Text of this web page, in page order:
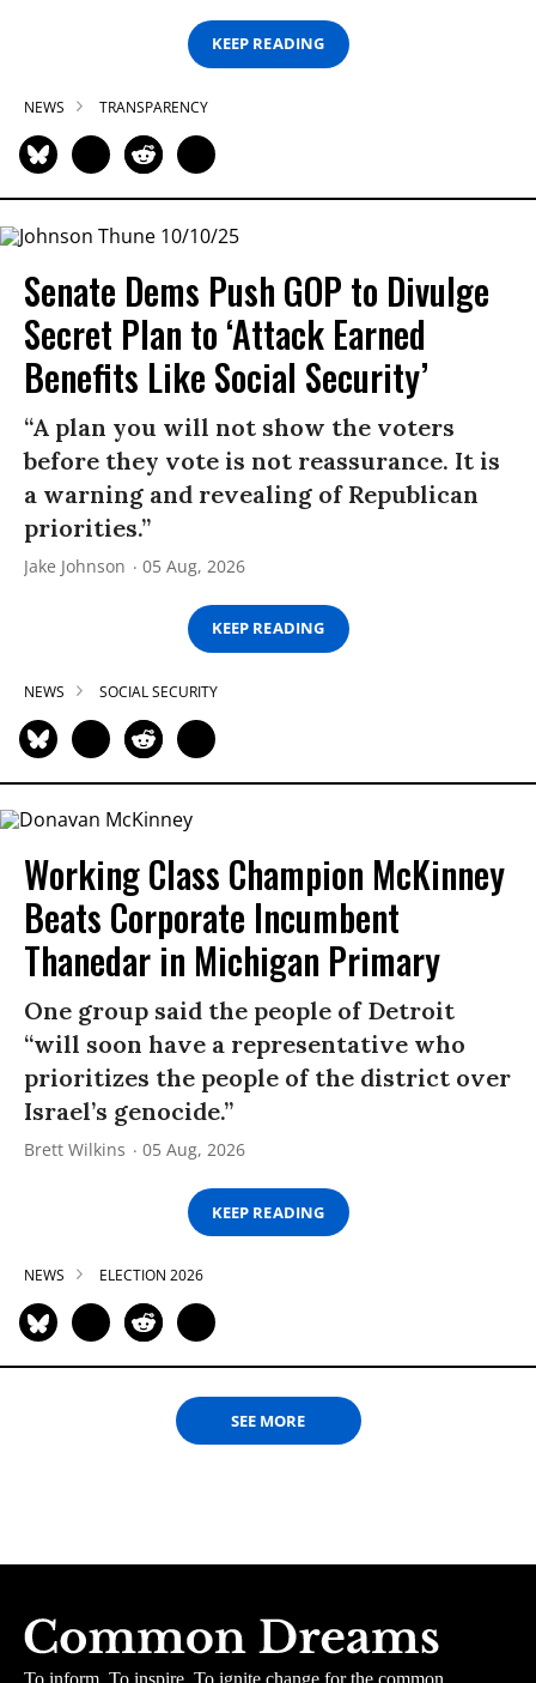
KEEP READING
NEWS TRANSPARENCY
Senate Dems Push GOP to Divulge
Secret Plan to ‘Attack Earned
Benefits Like Social Security’
“A plan you will not show the voters
before they vote is not reassurance. It is
a warning and revealing of Republican
priorities.”
Jake Johnson 05 Aug, 2026
KEEP READING
NEWS SOCIAL SECURITY
Working Class Champion McKinney
Beats Corporate Incumbent
Thanedar in Michigan Primary
One group said the people of Detroit
“will soon have a representative who
prioritizes the people of the district over
Israel’s genocide.”
Brett Wilkins 05 Aug, 2026
KEEP READING
NEWS ELECTION 2026
SEE MORE